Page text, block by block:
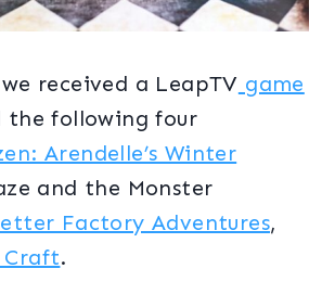
received a LeapTV game
the following four
Arendelle’s Winter
and the Monster
Factory Adventures,
Craft.